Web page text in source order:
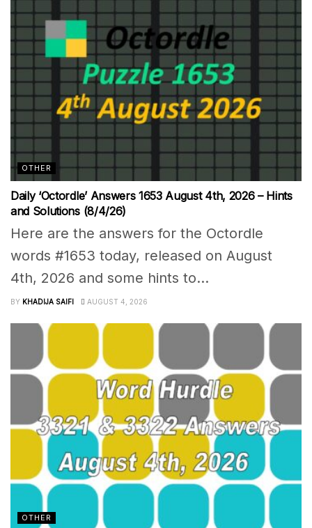
OTHER
Daily ‘Octordle’ Answers 1653 August 4th, 2026 – Hints
and Solutions (8/4/26)
Here are the answers for the Octordle
words #1653 today, released on August
4th, 2026 and some hints to...
BY KHADIJA SAIFI AUGUST 4, 2026
OTHER